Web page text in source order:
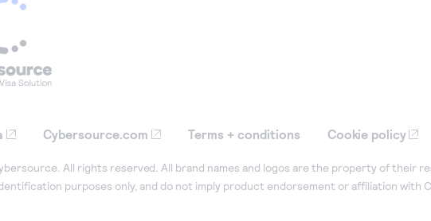
Cybersource.com Terms + conditions Cookie policy
All rights reserved. All brand names and logos are the property of their
purposes only, and do not imply product endorsement or affiliation with